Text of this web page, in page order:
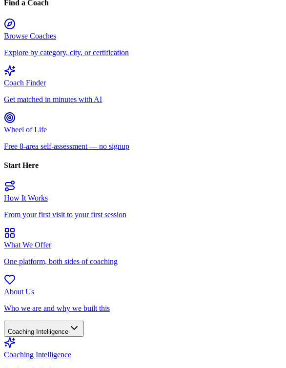
Find a Coach
Browse Coaches
Explore by category, city, or certification
Coach Finder
Get matched in minutes with AI
Wheel of Life
Free 8-area self-assessment — no signup
Start Here
How It Works
From your first visit to your first session
What We Offer
One platform, both sides of coaching
About Us
Who we are and why we built this
Coaching Intelligence
Coaching Intelligence